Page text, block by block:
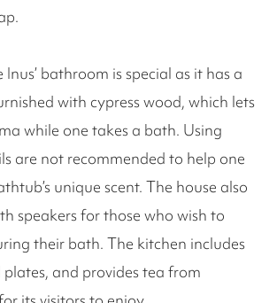
bathroom is special as it has a
with cypress wood, which lets
while one takes a bath. Using
are not recommended to help one
unique scent. The house also
speakers for those who wish to
their bath. The kitchen includes
and provides tea from